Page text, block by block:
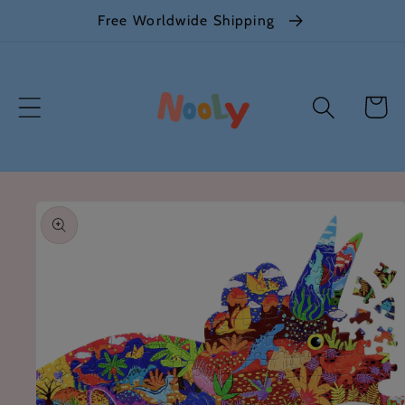
Skip toFree Worldwide Shipping
Cart
Skip to
product
information